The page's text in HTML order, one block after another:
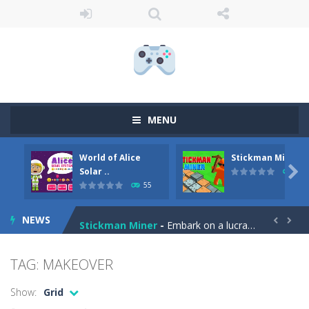
MENU
World of Alice
Solar ..
55
Stickman Miner
69

NEWS
Anime Coloring Book -Immerse yourself in the enchanting world of Anime Coloring Book, where creativity knows no bounds! This app invites you to...
World of Alice Solar System-
Stickman Miner Embark on a lucrative journey beneath the earth in Stickman Idle Miner, a captivating mining simulator. Start with a humble...  
TAG: MAKEOVER
Show:
Grid